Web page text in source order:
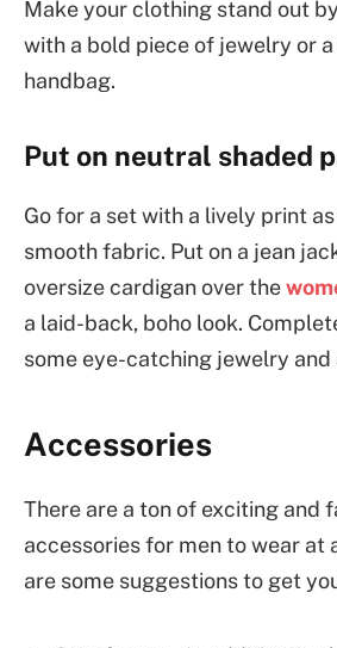
Make your clothing stand out
with a bold piece of jewelry or
handbag.
Put on neutral shaded
Go for a set with a lively print
smooth fabric. Put on a jean
oversize cardigan over the
a laid-back, boho look.
some eye-catching jewelry and
Accessories
There are a ton of exciting and
accessories for men to wear at
are some suggestions to get